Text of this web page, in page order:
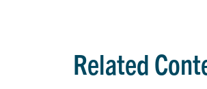
Related